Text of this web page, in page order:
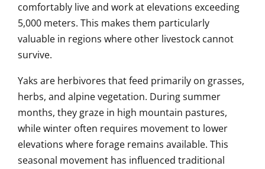
comfortably live and work at elevations exceeding
5,000 meters. This makes them particularly
valuable in regions where other livestock cannot
survive.
Yaks are herbivores that feed primarily on grasses,
herbs, and alpine vegetation. During summer
months, they graze in high mountain pastures,
while winter often requires movement to lower
elevations where forage remains available. This
seasonal movement has influenced traditional